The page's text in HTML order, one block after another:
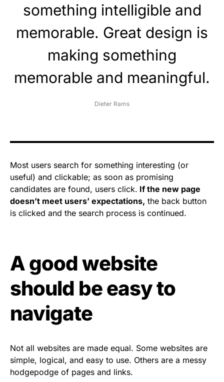
something intelligible and
memorable. Great design is
making something
memorable and meaningful.
Dieter Rams
Most users search for something interesting (or
useful) and clickable; as soon as promising
candidates are found, users click. If the new page
doesn’t meet users’ expectations, the back button
is clicked and the search process is continued.
A good website
should be easy to
navigate
Not all websites are made equal. Some websites are
simple, logical, and easy to use. Others are a messy
hodgepodge of pages and links.